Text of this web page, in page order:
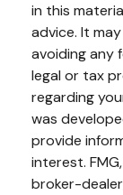
in this
advice. It
avoiding any
legal or tax
regarding
was
provide
interest.
broker-